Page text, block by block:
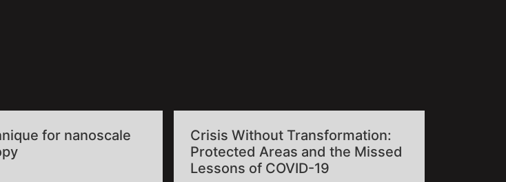
for nanoscale
Crisis Without Transformation:
Protected Areas and the Missed
Lessons of COVID-19